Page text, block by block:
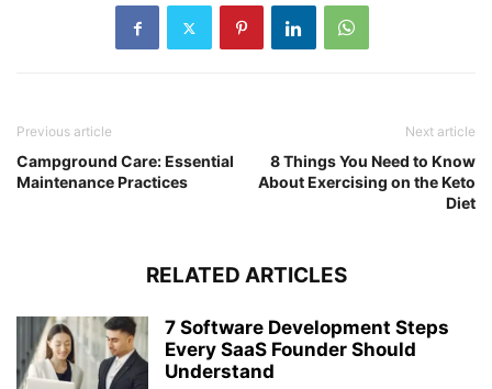
Previous article
Campground Care: Essential
Maintenance Practices
Next article
8 Things You Need to Know
About Exercising on the Keto
Diet
RELATED ARTICLES
7 Software Development Steps
Every SaaS Founder Should
Understand